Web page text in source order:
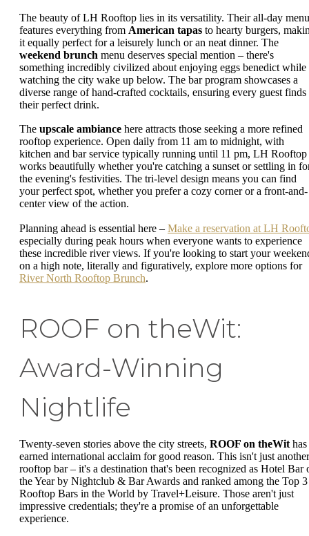
The beauty of LH Rooftop lies in its versatility. Their all-day menu
features everything from American tapas to hearty burgers,
it equally perfect for a leisurely lunch or an neat dinner. The
weekend brunch menu deserves special mention – there's
something incredibly civilized about enjoying eggs benedict while
watching the city wake up below. The bar program showcases a
diverse range of hand-crafted cocktails, ensuring every guest finds
their perfect drink.
The upscale ambiance here attracts those seeking a more refined
rooftop experience. Open daily from 11 am to midnight, with
kitchen and bar service typically running until 11 pm, LH Rooftop
works beautifully whether you're catching a sunset or settling in
the evening's festivities. The tri-level design means you can find
your perfect spot, whether you prefer a cozy corner or a front-and-
center view of the action.
Planning ahead is essential here – Make a reservation at LH
especially during peak hours when everyone wants to experience
these incredible river views. If you're looking to start your
on a high note, literally and figuratively, explore more options for
River North Rooftop Brunch.
ROOF on theWit:
Award-Winning
Nightlife
Twenty-seven stories above the city streets, ROOF on theWit has
earned international acclaim for good reason. This isn't just another
rooftop bar – it's a destination that's been recognized as Hotel Bar
the Year by Nightclub & Bar Awards and ranked among the Top 3
Rooftop Bars in the World by Travel+Leisure. Those aren't just
impressive credentials; they're a promise of an unforgettable
experience.